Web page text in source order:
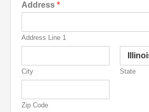
Address *
Address Line 1
City State
Zip Code